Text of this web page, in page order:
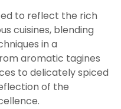
to reflect the rich
cuisines, blending
in a
aromatic tagines
to delicately spiced
of the